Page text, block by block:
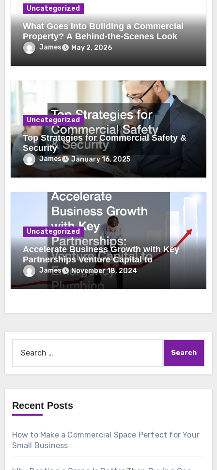
Uncategorized
What Goes Into Building a Commercial
Property? A Behind-the-Scenes Look
James May 2, 2026
Uncategorized
Top Strategies for Commercial Safety &
Security
James January 16, 2025
Uncategorized
Accelerate Business Growth with Key
Partnerships Venture Capital to
Emergency Plumbing
James November 18, 2024
Recent Posts
How to Make a Commercial Space Perfect for Your
Small Business